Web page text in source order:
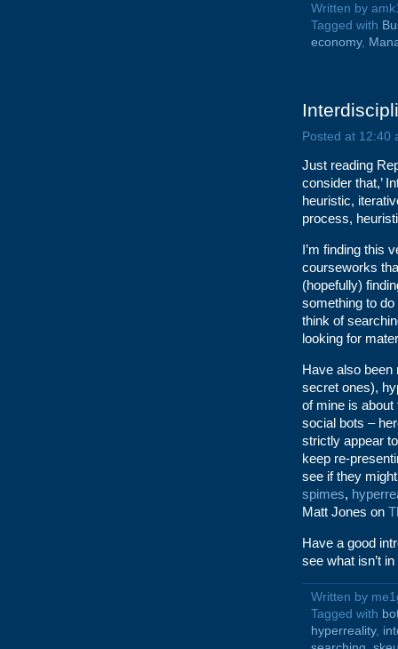
Written by
Tagged with
economy,
Posted at 12:40
Just reading
consider that,’
heuristic,
process,
I’m finding this
courseworks
(hopefully)
something to
think of
looking for
Have also been
secret ones),
of mine is
social bots –
strictly appear
keep re-
see if they
spimes,
Matt Jones on
Have a good
see what isn’t
Written by
Tagged with
hyperreality,